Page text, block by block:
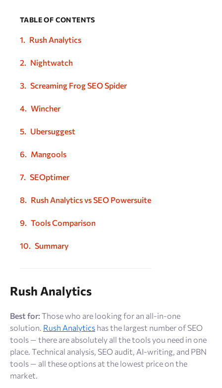
TABLE OF CONTENTS
Rush Analytics
Nightwatch
Screaming Frog SEO Spider
Wincher
Ubersuggest
Mangools
SEOptimer
Rush Analytics vs SEO Powersuite
Tools Comparison
Summary
Rush Analytics
Best for: Those who are looking for an all-in-one
solution. Rush Analytics has the largest number of SEO
tools — there are absolutely all the tools you need in one
place. Technical analysis, SEO audit, AI-writing, and PBN
tools — all these options at the lowest price on the
market.